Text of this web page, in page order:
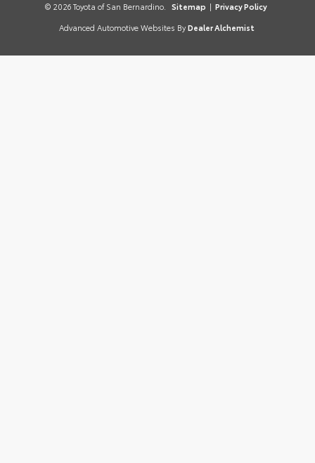
© 2026 Toyota of San Bernardino. Sitemap | Privacy Policy
Advanced Automotive Websites By Dealer Alchemist